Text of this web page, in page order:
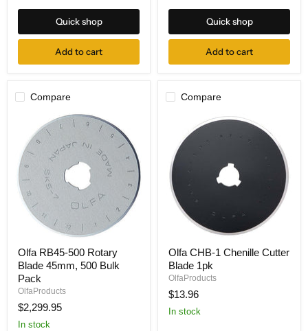
Quick shop
Add to cart
Quick shop
Add to cart
Compare
RB45-
500
Rotary
Blade
500
Bulk
Olfa RB45-500 Rotary
Blade 45mm, 500 Bulk
Pack
OlfaProducts
$2,299.95
In stock
Compare
CHB-
1
Chenille
Cutter
Blade
1pk
Olfa CHB-1 Chenille Cutter
Blade 1pk
OlfaProducts
$13.96
In stock